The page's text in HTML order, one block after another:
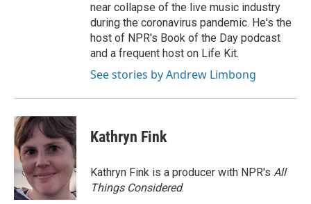
near collapse of the live music industry
during the coronavirus pandemic. He's the
host of NPR's Book of the Day podcast
and a frequent host on Life Kit.
See stories by Andrew Limbong
Kathryn Fink
Kathryn Fink is a producer with NPR's All
Things Considered.